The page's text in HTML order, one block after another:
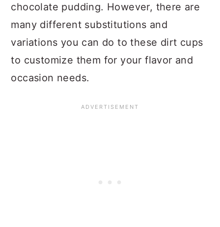
chocolate pudding. However, there are
many different substitutions and
variations you can do to these dirt cups
to customize them for your flavor and
occasion needs.